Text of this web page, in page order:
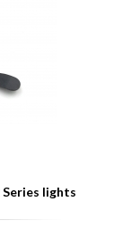
Series lights